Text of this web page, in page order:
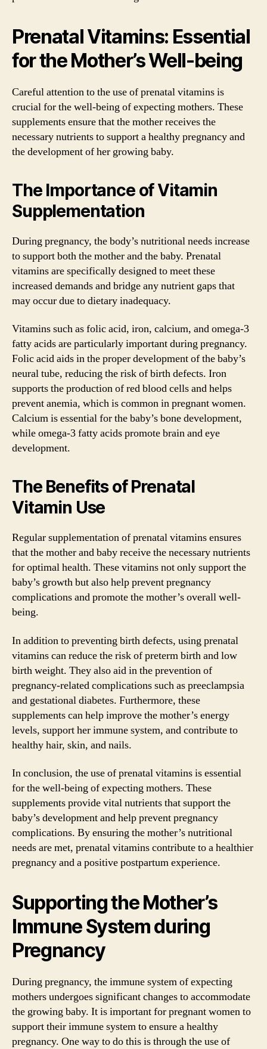
Prenatal Vitamins: Essential
for the Mother’s Well-being
Careful attention to the use of prenatal vitamins is
crucial for the well-being of expecting mothers. These
supplements ensure that the mother receives the
necessary nutrients to support a healthy pregnancy and
the development of her growing baby.
The Importance of Vitamin
Supplementation
During pregnancy, the body’s nutritional needs increase
to support both the mother and the baby. Prenatal
vitamins are specifically designed to meet these
increased demands and bridge any nutrient gaps that
may occur due to dietary inadequacy.
Vitamins such as folic acid, iron, calcium, and omega-3
fatty acids are particularly important during pregnancy.
Folic acid aids in the proper development of the baby’s
neural tube, reducing the risk of birth defects. Iron
supports the production of red blood cells and helps
prevent anemia, which is common in pregnant women.
Calcium is essential for the baby’s bone development,
while omega-3 fatty acids promote brain and eye
development.
The Benefits of Prenatal
Vitamin Use
Regular supplementation of prenatal vitamins ensures
that the mother and baby receive the necessary nutrients
for optimal health. These vitamins not only support the
baby’s growth but also help prevent pregnancy
complications and promote the mother’s overall well-
being.
In addition to preventing birth defects, using prenatal
vitamins can reduce the risk of preterm birth and low
birth weight. They also aid in the prevention of
pregnancy-related complications such as preeclampsia
and gestational diabetes. Furthermore, these
supplements can help improve the mother’s energy
levels, support her immune system, and contribute to
healthy hair, skin, and nails.
In conclusion, the use of prenatal vitamins is essential
for the well-being of expecting mothers. These
supplements provide vital nutrients that support the
baby’s development and help prevent pregnancy
complications. By ensuring the mother’s nutritional
needs are met, prenatal vitamins contribute to a healthier
pregnancy and a positive postpartum experience.
Supporting the Mother’s
Immune System during
Pregnancy
During pregnancy, the immune system of expecting
mothers undergoes significant changes to accommodate
the growing baby. It is important for pregnant women to
support their immune system to ensure a healthy
pregnancy. One way to do this is through the use of